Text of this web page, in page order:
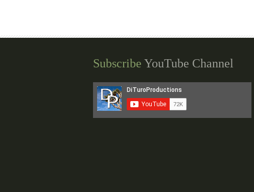
Subscribe YouTube Channel